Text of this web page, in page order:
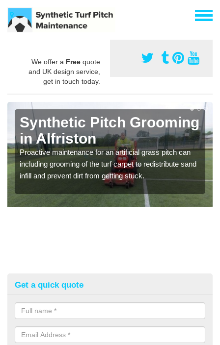
We offer a Free quote
and UK design service,
get in touch today.
Synthetic Pitch Grooming
in Alfriston
Proactive maintenance for an artificial grass pitch can
including grooming of the turf carpet to redistribute sand
infill and prevent dirt from getting stuck.
Get a quick quote